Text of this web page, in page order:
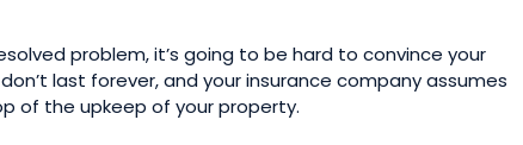
problem, it’s going to be hard to convince your
last forever, and your insurance company assumes
of the upkeep of your property.